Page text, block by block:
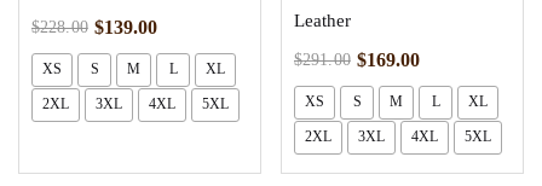
$228.00 $139.00
XS S M L XL
2XL 3XL 4XL 5XL
Leather
$291.00 $169.00
XS S M L XL
2XL 3XL 4XL 5XL